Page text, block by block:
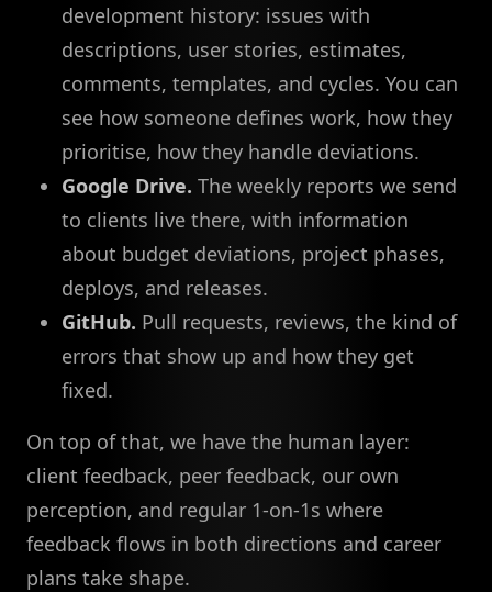
development history: issues with
descriptions, user stories, estimates,
comments, templates, and cycles. You can
see how someone defines work, how they
prioritise, how they handle deviations.
Google Drive. The weekly reports we send
to clients live there, with information
about budget deviations, project phases,
deploys, and releases.
GitHub. Pull requests, reviews, the kind of
errors that show up and how they get
fixed.
On top of that, we have the human layer:
client feedback, peer feedback, our own
perception, and regular 1-on-1s where
feedback flows in both directions and career
plans take shape.